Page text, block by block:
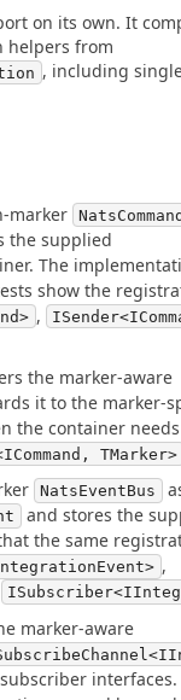
on its own. It
helpers from
, including
marker
the supplied
The
show the
,
the marker-aware
it to the marker-
the container
TMarker>
NatsEventBus
and stores the
the same
,
marker-aware